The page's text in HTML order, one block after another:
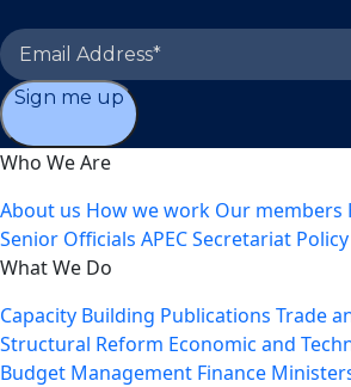
Sign me up
Who We Are
About us How we work Our members
Senior Officials APEC Secretariat
What We Do
Capacity Building Publications Trade
Structural Reform Economic and
Budget Management Finance